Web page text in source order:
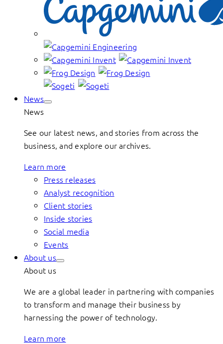
News
News
See our latest news, and stories from across the
business, and explore our archives.
Learn more
Press releases
Analyst recognition
Client stories
Inside stories
Social media
Events
About us
About us
We are a global leader in partnering with companies
to transform and manage their business by
harnessing the power of technology.
Learn more